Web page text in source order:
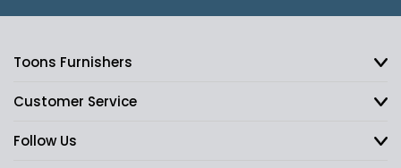
Toons Furnishers
Customer Service
Follow Us